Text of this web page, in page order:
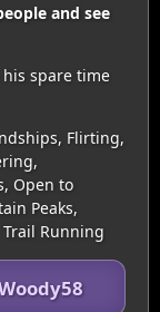
and see
spare time
Flirting,
Open to
Peaks,
Running